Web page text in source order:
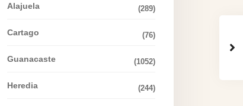
Alajuela (289)
Cartago (76)
Guanacaste (1052)
Heredia (244)